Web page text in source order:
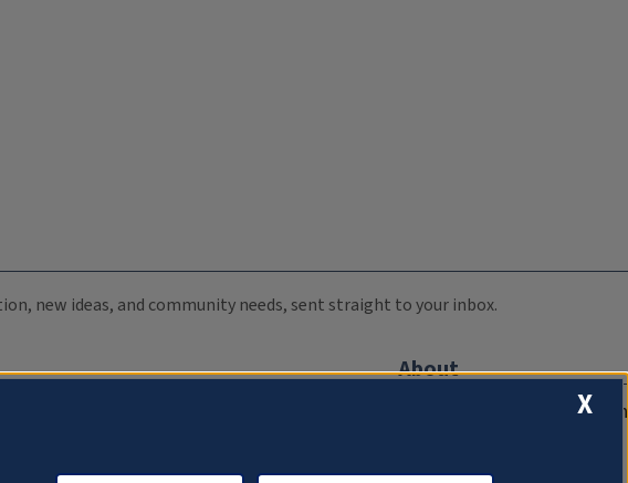
new ideas, and community needs, sent straight to your inbox.
About
Compliance Documentation
X